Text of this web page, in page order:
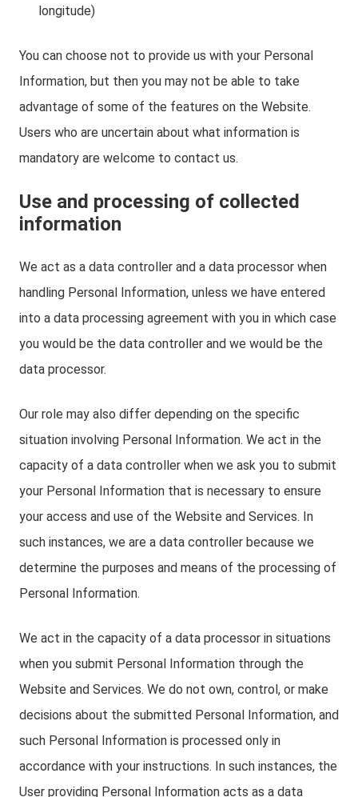
longitude)
You can choose not to provide us with your Personal
Information, but then you may not be able to take
advantage of some of the features on the Website.
Users who are uncertain about what information is
mandatory are welcome to contact us.
Use and processing of collected
information
We act as a data controller and a data processor when
handling Personal Information, unless we have entered
into a data processing agreement with you in which case
you would be the data controller and we would be the
data processor.
Our role may also differ depending on the specific
situation involving Personal Information. We act in the
capacity of a data controller when we ask you to submit
your Personal Information that is necessary to ensure
your access and use of the Website and Services. In
such instances, we are a data controller because we
determine the purposes and means of the processing of
Personal Information.
We act in the capacity of a data processor in situations
when you submit Personal Information through the
Website and Services. We do not own, control, or make
decisions about the submitted Personal Information, and
such Personal Information is processed only in
accordance with your instructions. In such instances, the
User providing Personal Information acts as a data